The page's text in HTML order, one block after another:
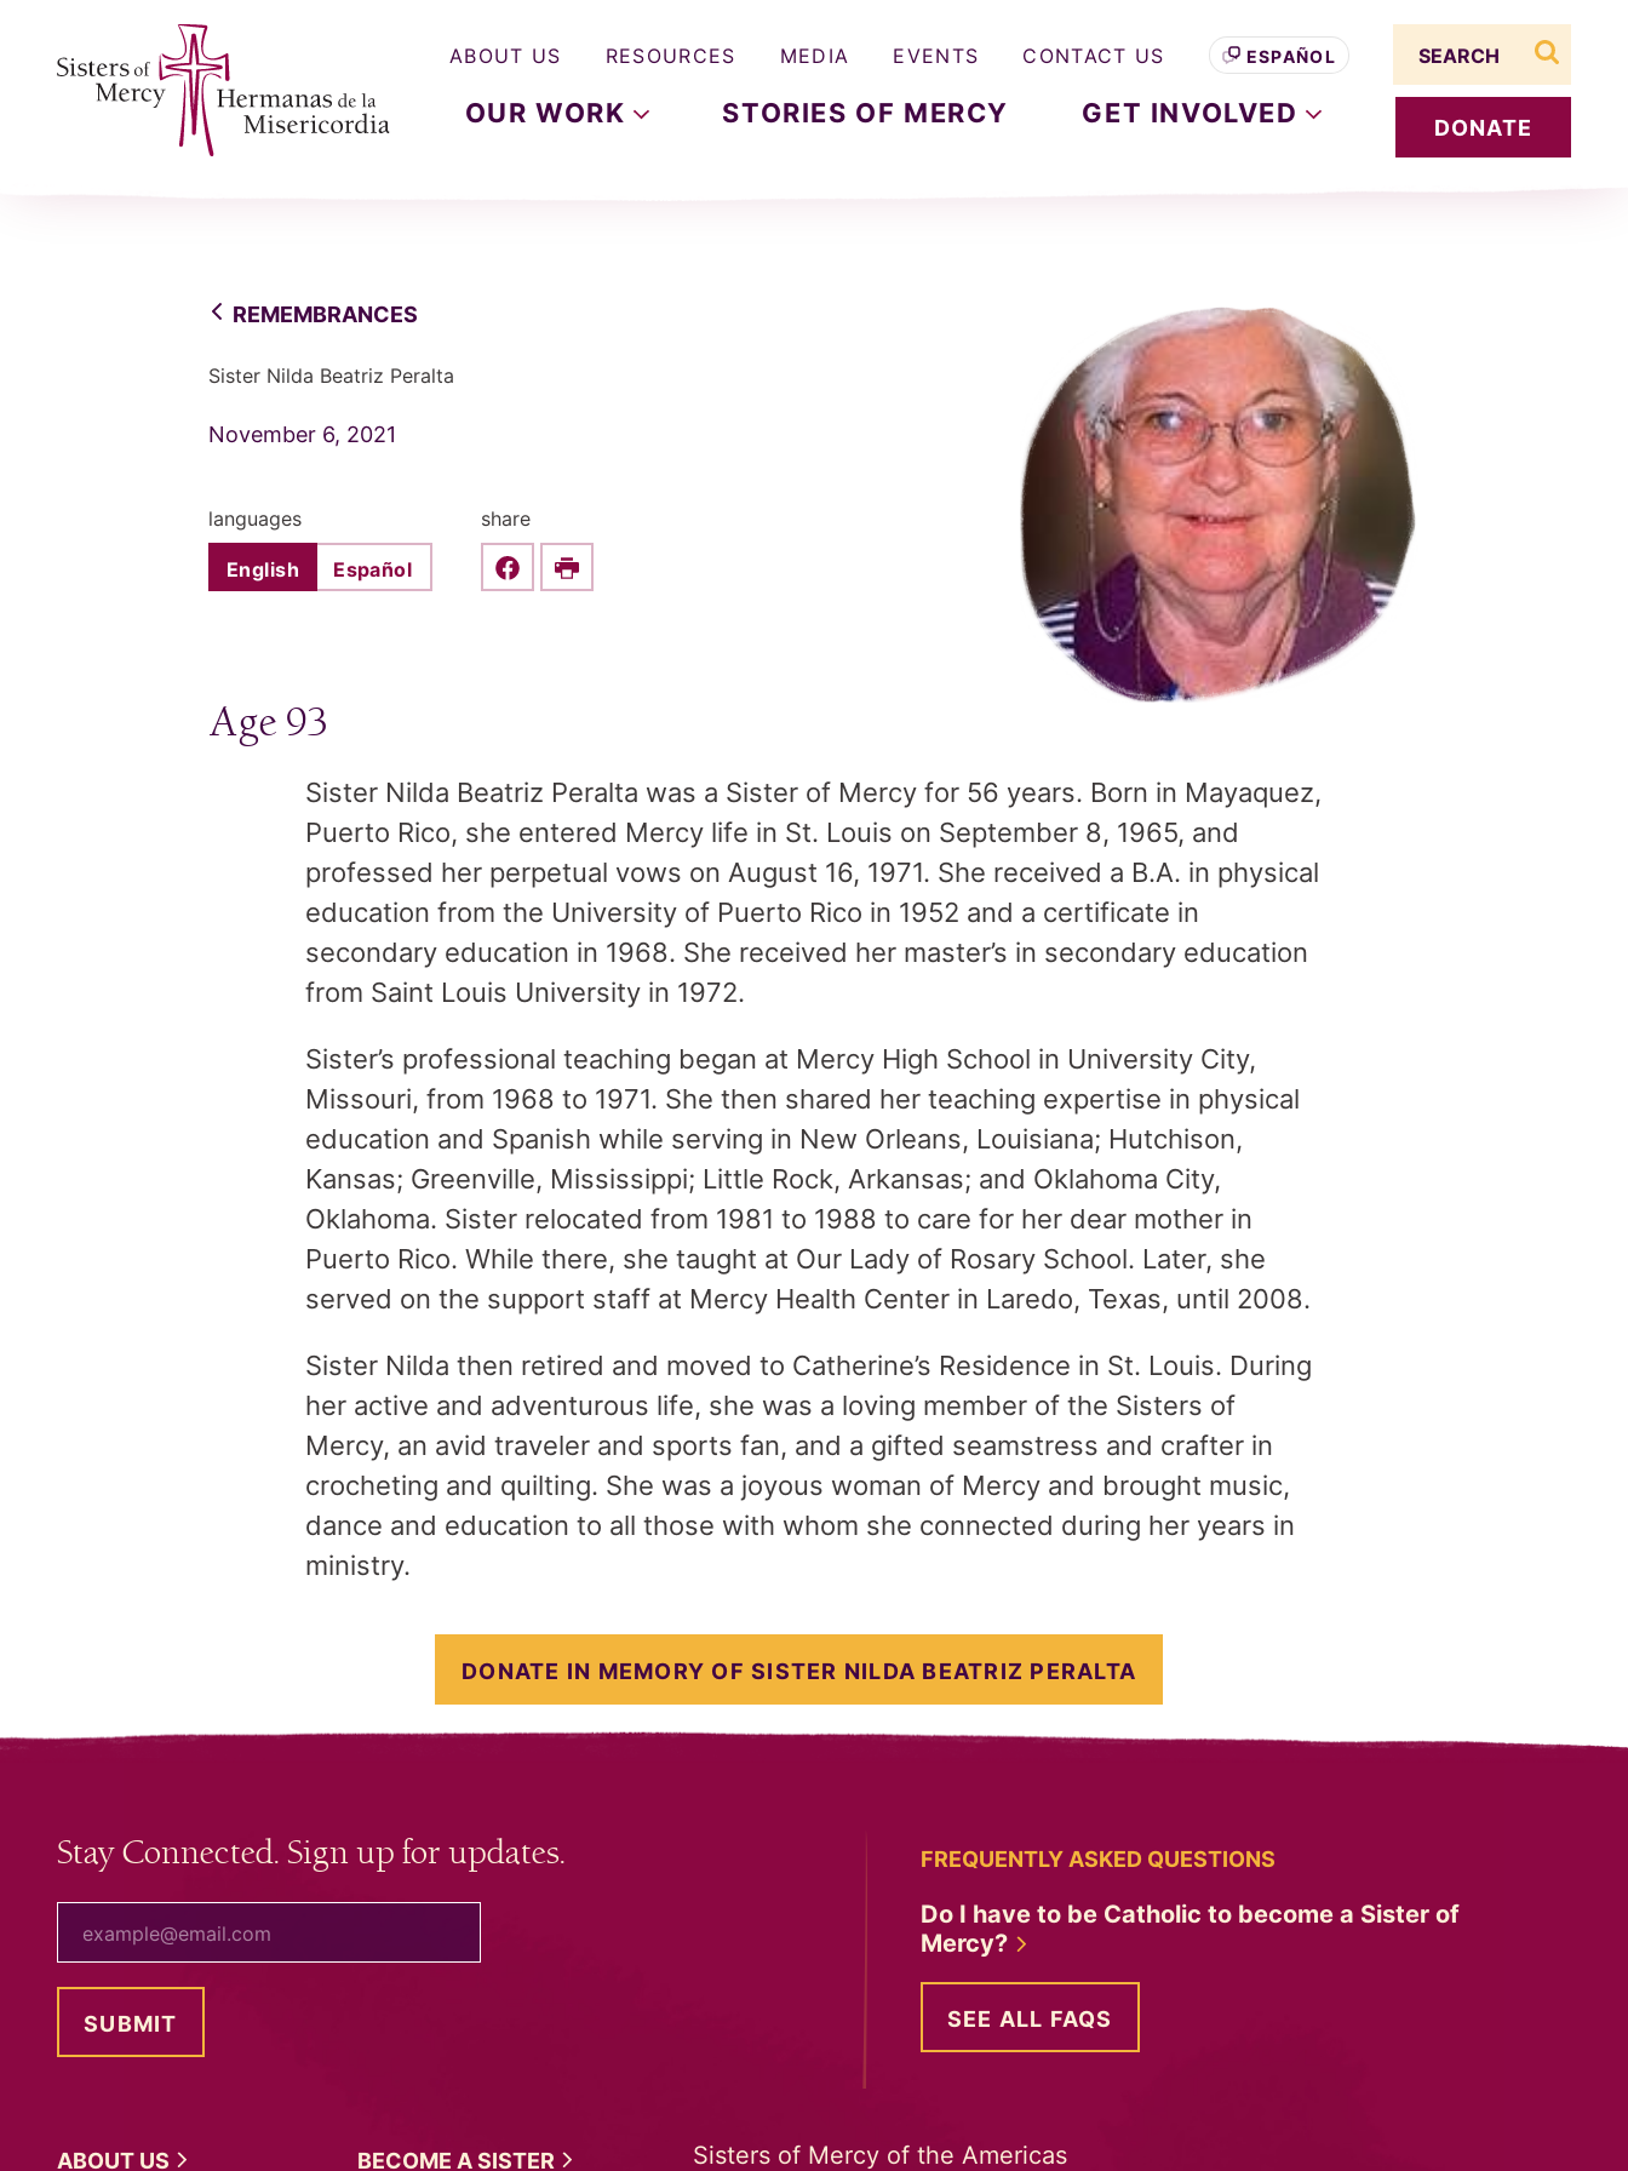
OUR WORK STORIES OF MERCY GET INVOLVED DONATE
ABOUT US RESOURCES MEDIA EVENTS CONTACT US ESPAÑOL
search
REMEMBRANCES
Sister Nilda Beatriz Peralta
November 6, 2021
languages
English Español
share
Share this on Facebook
Print
Age 93
Sister Nilda Beatriz Peralta was a Sister of Mercy for 56 years. Born in Mayaquez,
Puerto Rico, she entered Mercy life in St. Louis on September 8, 1965, and
professed her perpetual vows on August 16, 1971. She received a B.A. in physical
education from the University of Puerto Rico in 1952 and a certificate in
secondary education in 1968. She received her master’s in secondary education
from Saint Louis University in 1972.
Sister’s professional teaching began at Mercy High School in University City,
Missouri, from 1968 to 1971. She then shared her teaching expertise in physical
education and Spanish while serving in New Orleans, Louisiana; Hutchison,
Kansas; Greenville, Mississippi; Little Rock, Arkansas; and Oklahoma City,
Oklahoma. Sister relocated from 1981 to 1988 to care for her dear mother in
Puerto Rico. While there, she taught at Our Lady of Rosary School. Later, she
served on the support staff at Mercy Health Center in Laredo, Texas, until 2008.
Sister Nilda then retired and moved to Catherine’s Residence in St. Louis. During
her active and adventurous life, she was a loving member of the Sisters of
Mercy, an avid traveler and sports fan, and a gifted seamstress and crafter in
crocheting and quilting. She was a joyous woman of Mercy and brought music,
dance and education to all those with whom she connected during her years in
ministry.
DONATE IN MEMORY OF SISTER NILDA BEATRIZ PERALTA
Stay Connected. Sign up for updates. FREQUENTLY ASKED QUESTIONS
Do I have to be Catholic to become a Sister of
Mercy?
SEE ALL FAQS
ABOUT US BECOME ASISTER Sisters of Mercy of the Americas